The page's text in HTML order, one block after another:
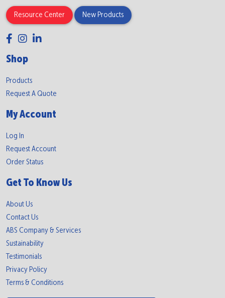
Resource Center New Products
Shop
Products
Request A Quote
My Account
Log In
Request Account
Order Status
Get To Know Us
About Us
Contact Us
ABS Company & Services
Sustainability
Testimonials
Privacy Policy
Terms & Conditions